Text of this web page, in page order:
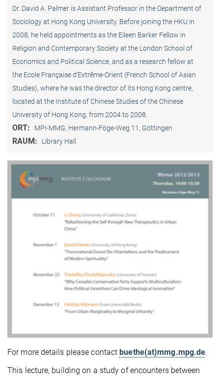
Dr. David A. Palmer is Assistant Professor in the Department of
Sociology at Hong Kong University. Before joining the HKU in
2008, he held appointments as the Eileen Barker Fellow in
Religion and Contemporary Society at the London School of
Economics and Political Science, and as a research fellow at
the Ecole Française d‘Extrême-Orient (French School of Asian
Studies), where he was the director of its Hong Kong centre,
located at the Institute of Chinese Studies of the Chinese
University of Hong Kong, from 2004 to 2008.
ORT: MPI-MMG, Hermann-Föge-Weg 11, Göttingen
RAUM: Library Hall
For more details please contactbuethe(at)mmg.mpg.de.
This lecture, building on a study of encounters between